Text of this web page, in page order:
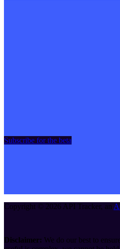
Subscribe for the beta
Copyright © 2026 API Tracker, an
Disclaimer: We do our best to